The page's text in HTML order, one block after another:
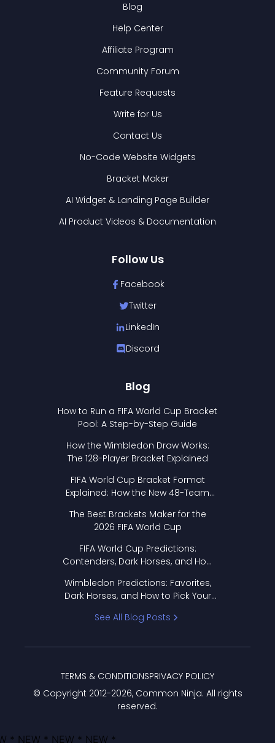
Blog
Help Center
Affiliate Program
Community Forum
Feature Requests
Write for Us
Contact Us
No-Code Website Widgets
Bracket Maker
AI Widget & Landing Page Builder
AI Product Videos & Documentation
Follow Us
Facebook
Twitter
LinkedIn
Discord
Blog
How to Run a FIFA World Cup Bracket
Pool: A Step-by-Step Guide
How the Wimbledon Draw Works:
The 128-Player Bracket Explained
FIFA World Cup Bracket Format
Explained: How the New 48-Team
The Best Brackets Maker for the
2026 FIFA World Cup
FIFA World Cup Predictions:
Contenders, Dark Horses, and How
Wimbledon Predictions: Favorites,
Dark Horses, and How to Pick Your
See All Blog Posts
© Copyright 2012-2026, Common Ninja. All rights
reserved.
TERMS & CONDITIONSPRIVACY POLICY